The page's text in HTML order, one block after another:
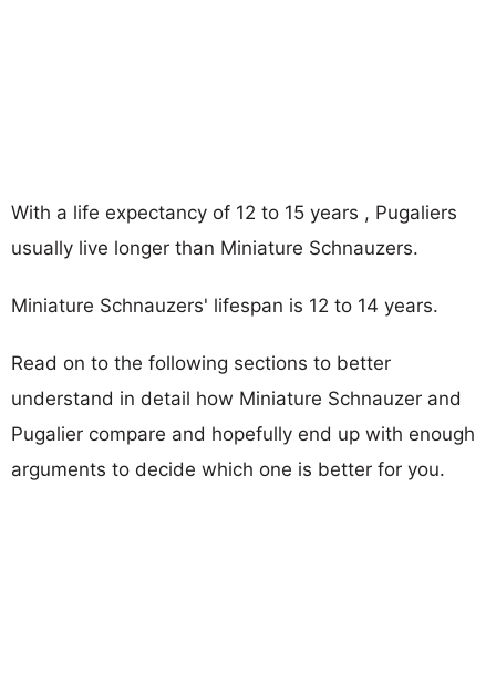
With a life expectancy of 12 to 15 years , Pugaliers
usually live longer than Miniature Schnauzers.
Miniature Schnauzers' lifespan is 12 to 14 years.
Read on to the following sections to better
understand in detail how Miniature Schnauzer and
Pugalier compare and hopefully end up with enough
arguments to decide which one is better for you.